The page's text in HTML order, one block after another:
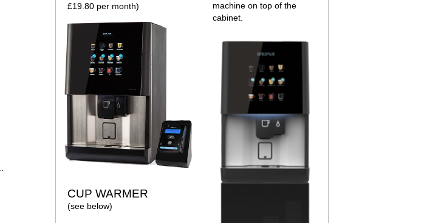
machine on top of the
cabinet.
£19.80 per month)
CUP WARMER
(see below)